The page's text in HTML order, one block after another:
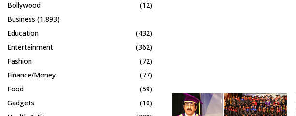
Bollywood
(12)
Business (1,893)
Education
(432)
Entertainment
(362)
Fashion
(72)
Finance/Money
(77)
Food
(59)
Gadgets
(10)